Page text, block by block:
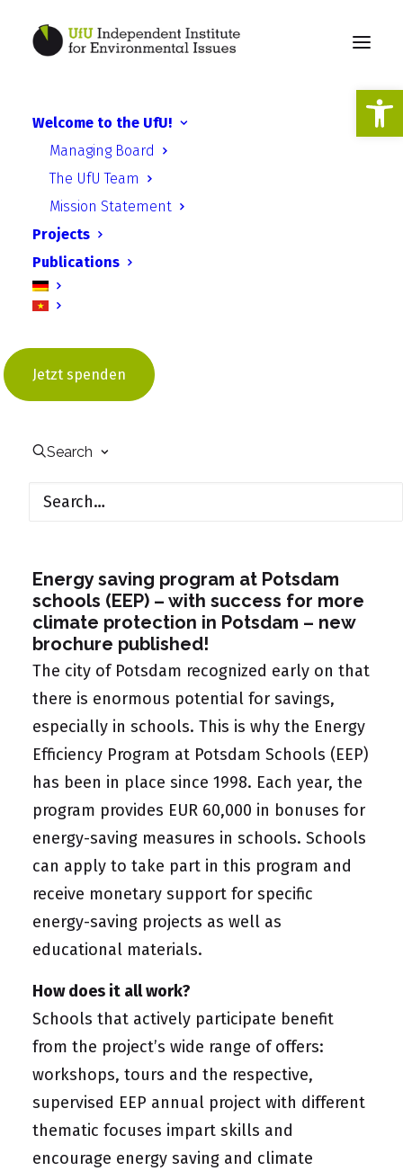
Welcome to the UfU!
Managing Board
The UfU Team
Mission Statement
Projects
Publications
Jetzt spenden
Search
Energy Efficiency Program
(EEP) - Climate protection
at Potsdam schools
Energy saving program at Potsdam
schools (EEP) – with success for more
climate protection in Potsdam – new
brochure published!
The city of Potsdam recognized early on that
there is enormous potential for savings,
especially in schools. This is why the Energy
Efficiency Program at Potsdam Schools (EEP)
has been in place since 1998. Each year, the
program provides EUR 60,000 in bonuses for
energy-saving measures in schools. Schools
can apply to take part in this program and
receive monetary support for specific
energy-saving projects as well as
educational materials.
How does it all work?
Schools that actively participate benefit
from the project’s wide range of offers:
workshops, tours and the respective,
supervised EEP annual project with different
thematic focuses impart skills and
encourage energy saving and climate